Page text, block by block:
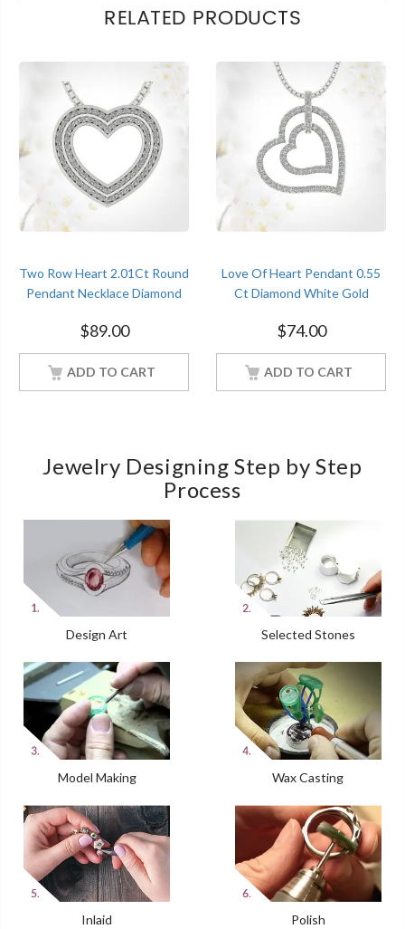
RELATED PRODUCTS
Two Row Heart 2.01Ct Round
Pendant Necklace Diamond
$89.00
ADD TO CART
Love Of Heart Pendant 0.55
Ct Diamond White Gold
$74.00
ADD TO CART
Jewelry Designing Step by Step
Process
Design Art Selected Stones
Model Making Wax Casting
Inlaid Polish